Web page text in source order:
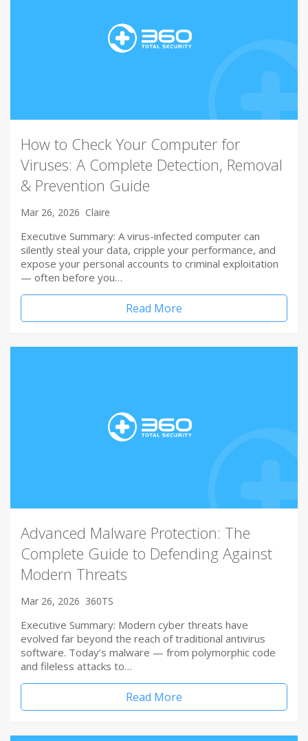
How to Check Your Computer for
Viruses: A Complete Detection, Removal
& Prevention Guide
Mar 26, 2026 Claire
Executive Summary: A virus-infected computer can
silently steal your data, cripple your performance, and
expose your personal accounts to criminal exploitation
— often before you…
Read More
Advanced Malware Protection: The
Complete Guide to Defending Against
Modern Threats
Mar 26, 2026 360TS
Executive Summary: Modern cyber threats have
evolved far beyond the reach of traditional antivirus
software. Today’s malware — from polymorphic code
and fileless attacks to…
Read More